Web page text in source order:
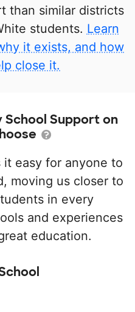
than similar districts
students. Learn
it exists, and how
close it.
School Support on
it easy for anyone to
moving us closer to
in every
and experiences
education.